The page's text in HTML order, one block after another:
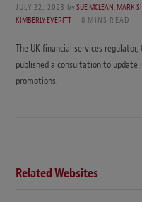
JULY 22, 2023 bySUE MCLEAN,MARK
KIMBERLY EVERITT
8 MINS READ
The UK financial services
published a consultation to update
promotions.
Related Websites